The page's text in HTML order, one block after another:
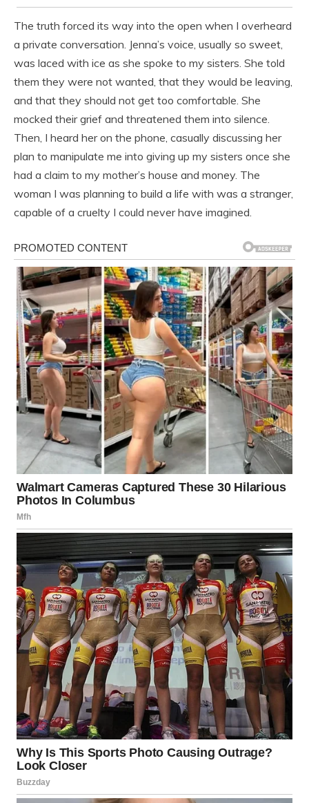
The truth forced its way into the open when I overheard
a private conversation. Jenna’s voice, usually so sweet,
was laced with ice as she spoke to my sisters. She told
them they were not wanted, that they would be leaving,
and that they should not get too comfortable. She
mocked their grief and threatened them into silence.
Then, I heard her on the phone, casually discussing her
plan to manipulate me into giving up my sisters once she
had a claim to my mother’s house and money. The
woman I was planning to build a life with was a stranger,
capable of a cruelty I could never have imagined.